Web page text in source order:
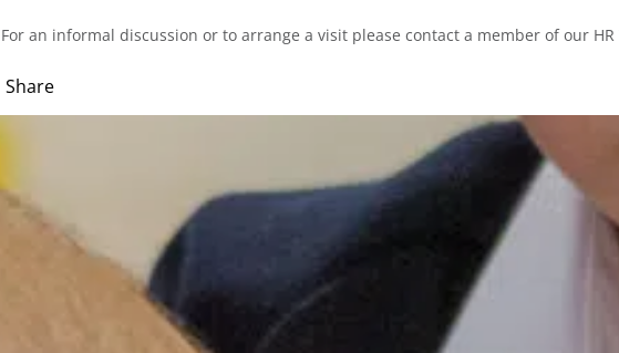
For an informal discussion or to arrange a visit please contact a member of our HR
Share